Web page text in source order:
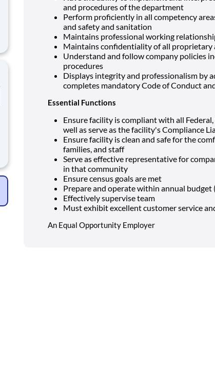
and procedures of the department
Perform proficiently in all competency
and safety and sanitation
Maintains professional working
Maintains confidentiality of all
Understand and follow company policies
procedures
Displays integrity and professionalism by
completes mandatory Code of Conduct
Essential Functions
Ensure facility is compliant with all
well as serve as the facility's Compliance
Ensure facility is clean and safe for the
families, and staff
Serve as effective representative for
in that community
Ensure census goals are met
Prepare and operate within annual budget
Effectively supervise team
Must exhibit excellent customer service
An Equal Opportunity Employer